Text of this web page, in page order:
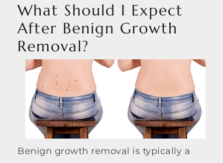
What Should I Expect
After Benign Growth
Removal?
Benign growth removal is typically a